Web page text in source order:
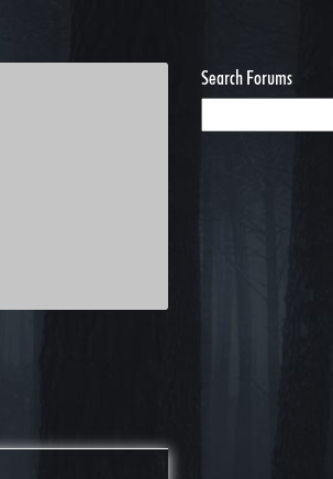
Search Forums